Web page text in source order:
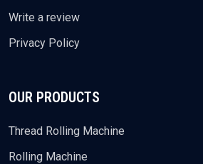
Write a review
Privacy Policy
OUR PRODUCTS
Thread Rolling Machine
Rolling Machine